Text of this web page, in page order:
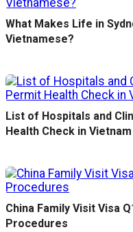
What Makes Life in
Vietnamese?
List of Hospitals and
Health Check in Vietnam
China Family Visit Visa
Procedures